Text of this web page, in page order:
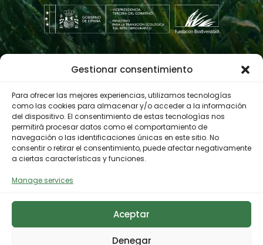
Gestionar consentimiento
Para ofrecer las mejores experiencias, utilizamos tecnologías
como las cookies para almacenar y/o acceder a la información
del dispositivo. El consentimiento de estas tecnologías nos
permitirá procesar datos como el comportamiento de
navegación o las identificaciones únicas en este sitio. No
consentir o retirar el consentimiento, puede afectar negativamente
a ciertas características y funciones.
Manage services
Aceptar
Denegar
Contractor profile
© 2023 Biodiversity Foundation
Privacy Policy
Legal notice
Accessibility
Cookies Policy